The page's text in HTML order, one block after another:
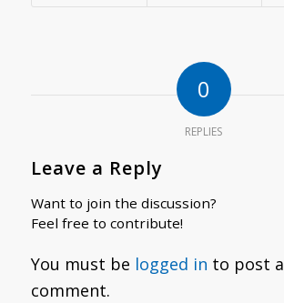
0
REPLIES
Leave a Reply
Want to join the discussion?
Feel free to contribute!
You must be logged in to post a
comment.